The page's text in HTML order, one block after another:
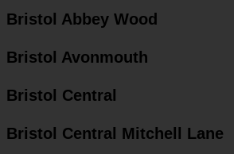
Bristol Abbey Wood
Bristol Avonmouth
Bristol Central
Bristol Central Mitchell Lane